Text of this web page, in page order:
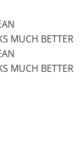
MUCH BETTER
MUCH BETTER